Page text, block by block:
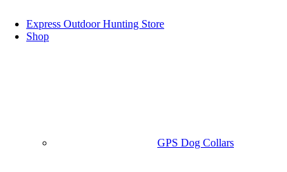
Express Outdoor Hunting Store
Shop
GPS Dog Collars